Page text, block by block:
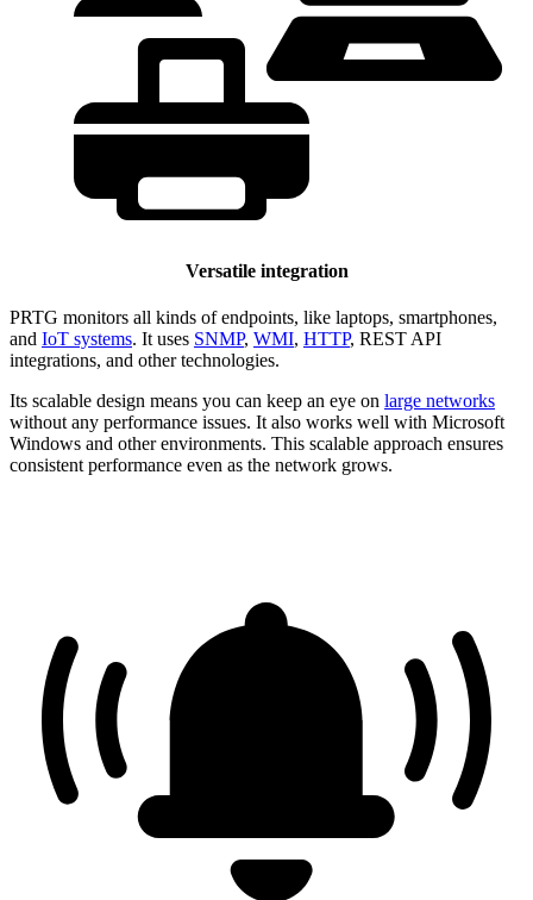
Versatile integration
PRTG monitors all kinds of endpoints, like laptops, smartphones,
and IoT systems. It uses SNMP, WMI, HTTP, REST API
integrations, and other technologies.
Its scalable design means you can keep an eye on large networks
without any performance issues. It also works well with Microsoft
Windows and other environments. This scalable approach ensures
consistent performance even as the network grows.